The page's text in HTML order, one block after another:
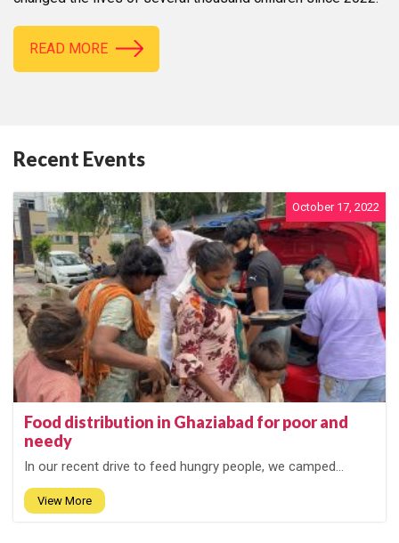
READ MORE
Recent Events
October 17, 2022
Food distribution in Ghaziabad for poor and
needy
In our recent drive to feed hungry people, we camped...
View More